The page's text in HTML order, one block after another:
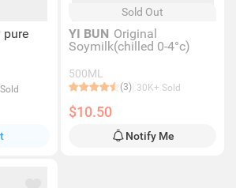
pure
Sold Out
YI BUN Original
Soymilk(chilled 0-4°c)
500ML
(3) 30K+ Sold
$10.50
Notify Me